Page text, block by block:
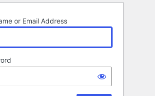
or Email Address